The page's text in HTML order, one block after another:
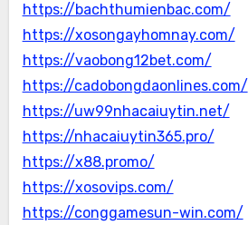
https://bachthumienbac.com/
https://xosongayhomnay.com/
https://vaobong12bet.com/
https://cadobongdaonlines.com/
https://uw99nhacaiuytin.net/
https://nhacaiuytin365.pro/
https://x88.promo/
https://xosovips.com/
https://conggamesun-win.com/